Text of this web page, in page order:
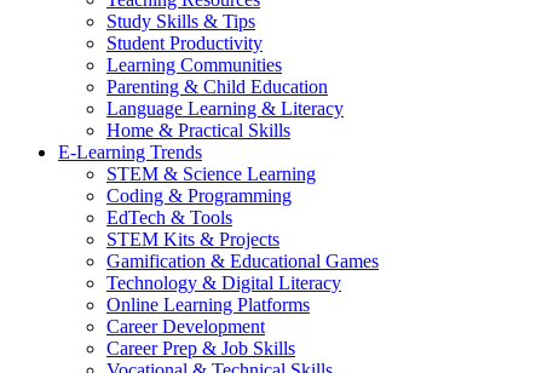
Study Skills & Tips
Student Productivity
Learning Communities
Parenting & Child Education
Language Learning & Literacy
Home & Practical Skills
E-Learning Trends
STEM & Science Learning
Coding & Programming
EdTech & Tools
STEM Kits & Projects
Gamification & Educational Games
Technology & Digital Literacy
Online Learning Platforms
Career Development
Career Prep & Job Skills